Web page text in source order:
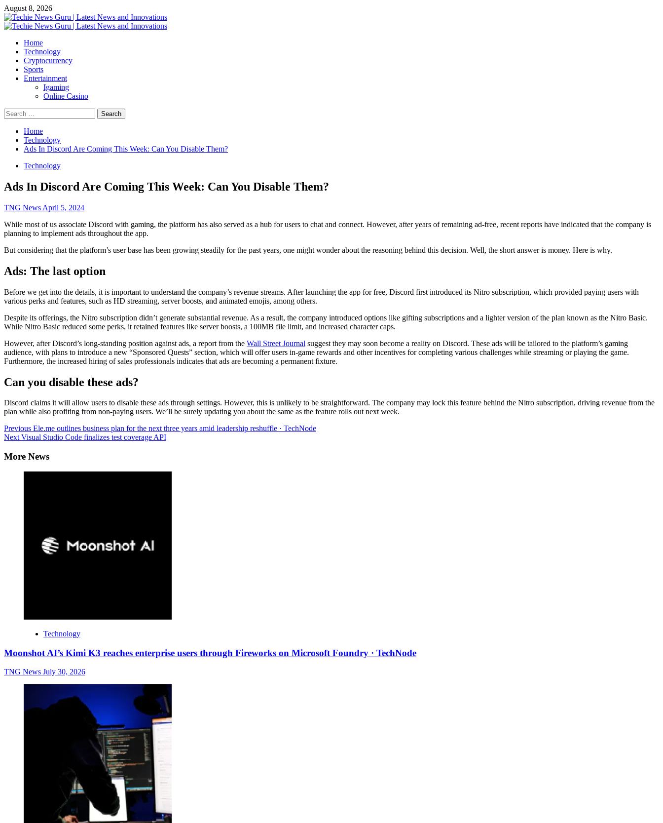
Skip
to
content
August 8, 2026
Primary
Home
Technology
Cryptocurrency
Sports
Entertainment
Igaming
Online Casino
Search
for:
Home
Technology
Ads In Discord Are Coming This Week: Can You Disable Them?
Technology
Ads In Discord Are Coming This Week: Can You Disable Them?
TNG News April 5, 2024
While most of us associate Discord with gaming, the platform has also served as a hub for users to chat and connect. However, after years of remaining ad-free, recent reports have indicated that the company is
planning to implement ads throughout the app.
But considering that the platform’s user base has been growing steadily for the past years, one might wonder about the reasoning behind this decision. Well, the short answer is money. Here is why.
Ads: The last option
Before we get into the details, it is important to understand the company’s revenue streams. After launching the app for free, Discord first introduced its Nitro subscription, which provided paying users with
various perks and features, such as HD streaming, server boosts, and animated emojis, among others.
Despite its offerings, the Nitro subscription didn’t generate substantial revenue. As a result, the company introduced options like gifting subscriptions and a lighter version of the plan known as the Nitro Basic.
While Nitro Basic reduced some perks, it retained features like server boosts, a 100MB file limit, and increased character caps.
However, after Discord’s long-standing position against ads, a report from the Wall Street Journal suggest they may soon become a reality on Discord. These ads will be tailored to the platform’s gaming
audience, with plans to introduce a new “Sponsored Quests” section, which will offer users in-game rewards and other incentives for completing various challenges while streaming or playing the game.
Furthermore, the increased hiring of sales professionals indicates that ads are becoming a permanent fixture.
Can you disable these ads?
Discord claims it will allow users to disable these ads through settings. However, this is unlikely to be straightforward. The company may lock this feature behind the Nitro subscription, driving revenue from the
plan while also profiting from non-paying users. We’ll be surely updating you about the same as the feature rolls out next week.
Continue
Reading
Previous Ele.me outlines business plan for the next three years amid leadership reshuffle · TechNode
NextVisual Studio Code finalizes test coverage API
More News
Technology
Moonshot AI’s Kimi K3 reaches enterprise users through Fireworks on Microsoft Foundry · TechNode
TNG News July 30, 2026